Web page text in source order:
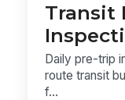
Transit
Daily pre-trip
route transit
f...